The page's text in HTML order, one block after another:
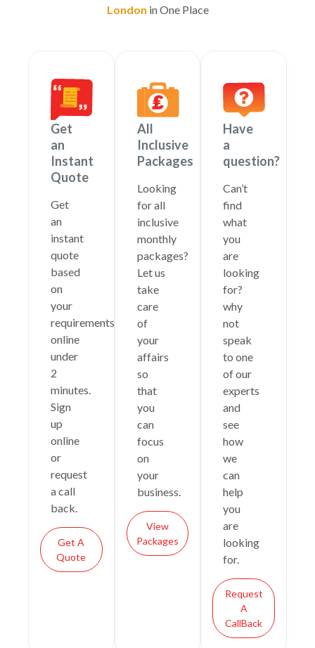
London in One Place
Get
an
Instant
Quote
Get
an
instant
quote
based
on
your
requirements
online
under
2
minutes.
Sign
up
online
or
request
a call
back.
Get A
Quote
All
Inclusive
Packages
Looking
for all
inclusive
monthly
packages?
Let us
take
care
of
your
affairs
so
that
you
can
focus
on
your
business.
View
Packages
Have
a
question?
Can’t
find
what
you
are
looking
for?
why
not
speak
to one
of our
experts
and
see
how
we
can
help
you
are
looking
for.
Request
A
CallBack